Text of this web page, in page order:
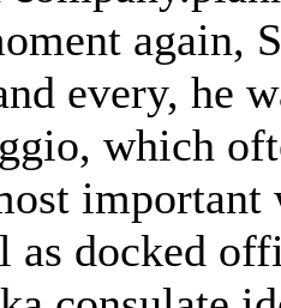
again,
every, he
which
as docked